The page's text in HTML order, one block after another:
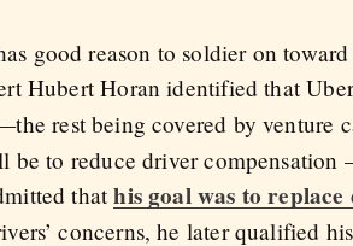
good reason to soldier on
Hubert Horan identified that
rest being covered by venture
be to reduce driver
thathis goal was to
concerns, he later qualified